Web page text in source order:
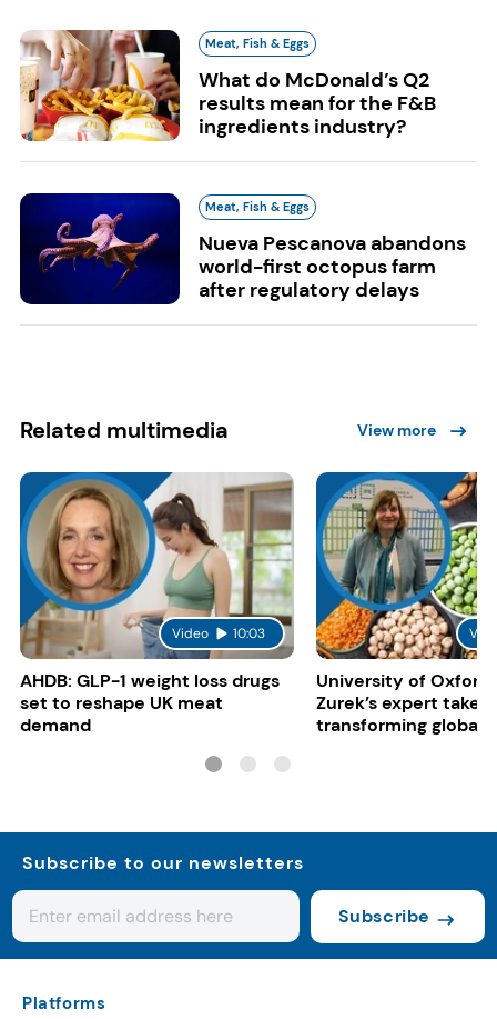
Meat, Fish & Eggs
What do McDonald’s Q2
results mean for the F&B
ingredients industry?
Meat, Fish & Eggs
Nueva Pescanova abandons
world-first octopus farm
after regulatory delays
Related multimedia View more
Video 10:03
AHDB: GLP-1 weight loss drugs
set to reshape UK meat
demand
University of Oxford:
Zurek’s expert take
transforming global
Subscribe to our newsletters
Subscribe
Platforms